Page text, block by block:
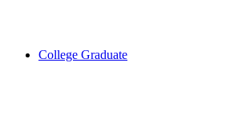
College Graduate